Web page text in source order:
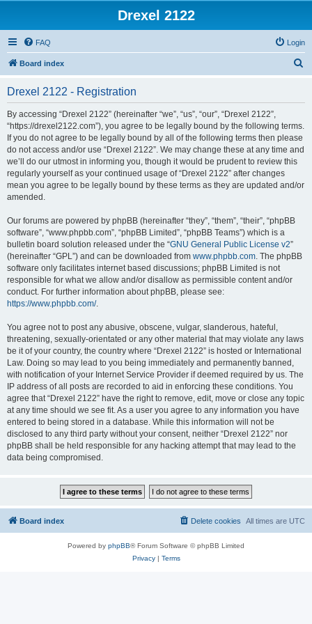
Drexel 2122
FAQ Login
Board index
Drexel 2122 - Registration
By accessing “Drexel 2122” (hereinafter “we”, “us”, “our”, “Drexel 2122”,
“https://drexel2122.com”), you agree to be legally bound by the following terms.
If you do not agree to be legally bound by all of the following terms then please
do not access and/or use “Drexel 2122”. We may change these at any time and
we’ll do our utmost in informing you, though it would be prudent to review this
regularly yourself as your continued usage of “Drexel 2122” after changes
mean you agree to be legally bound by these terms as they are updated and/or
amended.
Our forums are powered by phpBB (hereinafter “they”, “them”, “their”, “phpBB
software”, “www.phpbb.com”, “phpBB Limited”, “phpBB Teams”) which is a
bulletin board solution released under the “GNU General Public License v2”
(hereinafter “GPL”) and can be downloaded from www.phpbb.com. The phpBB
software only facilitates internet based discussions; phpBB Limited is not
responsible for what we allow and/or disallow as permissible content and/or
conduct. For further information about phpBB, please see:
https://www.phpbb.com/.
You agree not to post any abusive, obscene, vulgar, slanderous, hateful,
threatening, sexually-orientated or any other material that may violate any laws
be it of your country, the country where “Drexel 2122” is hosted or International
Law. Doing so may lead to you being immediately and permanently banned,
with notification of your Internet Service Provider if deemed required by us. The
IP address of all posts are recorded to aid in enforcing these conditions. You
agree that “Drexel 2122” have the right to remove, edit, move or close any topic
at any time should we see fit. As a user you agree to any information you have
entered to being stored in a database. While this information will not be
disclosed to any third party without your consent, neither “Drexel 2122” nor
phpBB shall be held responsible for any hacking attempt that may lead to the
data being compromised.
Board index All times are UTC
Delete cookies
Powered by phpBB® Forum Software © phpBB Limited
Privacy| Terms